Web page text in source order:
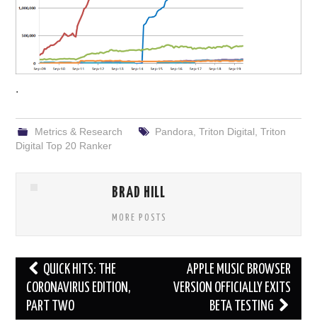
.
Metrics & Research Pandora Triton Digital Triton
Digital Top 20 Ranker
BRAD HILL
MORE POSTS
Post
navigation
QUICK HITS: THE
CORONAVIRUS EDITION,
PART TWO
APPLE MUSIC BROWSER
VERSION OFFICIALLY EXITS
BETA TESTING